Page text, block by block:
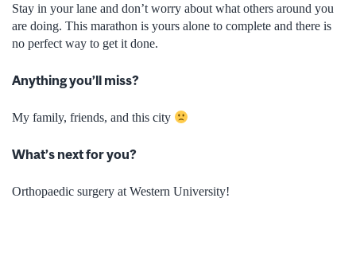
Stay in your lane and don’t worry about what others around you
are doing. This marathon is yours alone to complete and there is
no perfect way to get it done.
Anything you’ll miss?
My family, friends, and this city
What’s next for you?
Orthopaedic surgery at Western University!